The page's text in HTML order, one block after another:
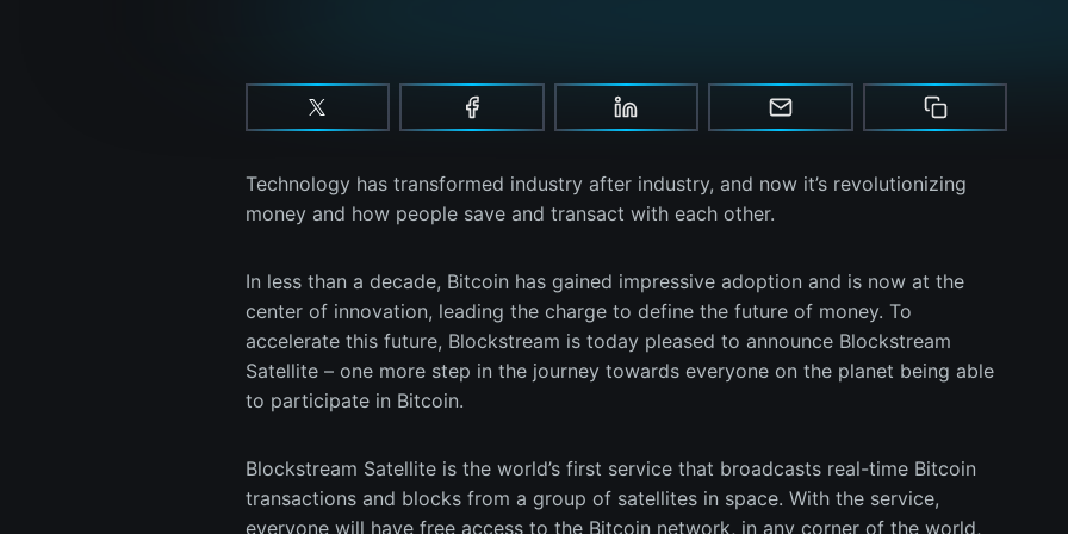
Technology has transformed industry after industry, and now it’s revolutionizing
money and how people save and transact with each other.
In less than a decade, Bitcoin has gained impressive adoption and is now at the
center of innovation, leading the charge to define the future of money. To
accelerate this future, Blockstream is today pleased to announce Blockstream
Satellite – one more step in the journey towards everyone on the planet being able
to participate in Bitcoin.
Blockstream Satellite is the world’s first service that broadcasts real-time Bitcoin
transactions and blocks from a group of satellites in space. With the service,
everyone will have free access to the Bitcoin network, in any corner of the world,